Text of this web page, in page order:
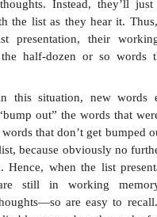
list (Figure 8.2)